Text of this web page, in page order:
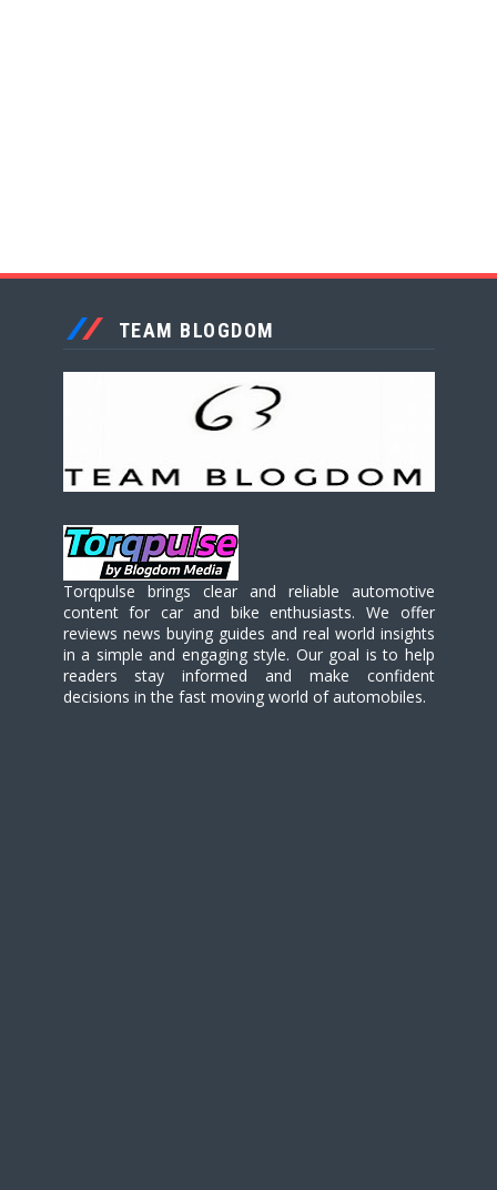
TEAM BLOGDOM
Torqpulse brings clear and reliable automotive
content for car and bike enthusiasts. We offer
reviews news buying guides and real world insights
in a simple and engaging style. Our goal is to help
readers stay informed and make confident
decisions in the fast moving world of automobiles.